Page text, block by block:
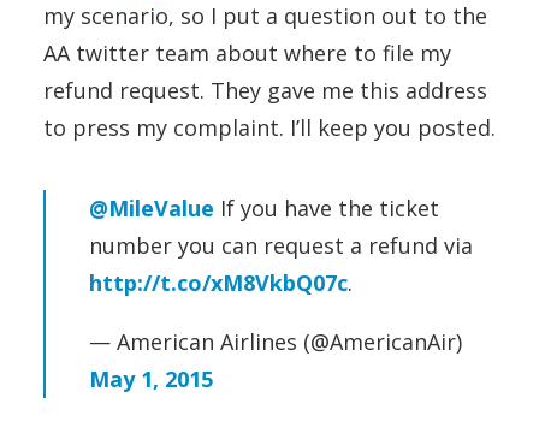
my scenario, so I put a question out to the
AA twitter team about where to file my
refund request. They gave me this address
to press my complaint. I’ll keep you posted.
@MileValue If you have the ticket
number you can request a refund via
http://t.co/xM8VkbQ07c.
— American Airlines (@AmericanAir)
May 1, 2015